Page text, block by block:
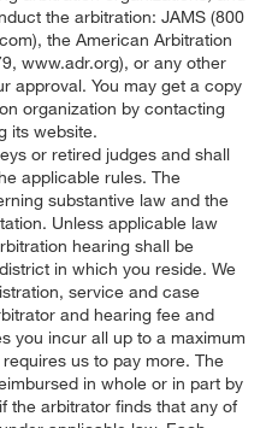
the arbitration: JAMS (800
the American Arbitration
www.adr.org), or any other
approval. You may get a copy
organization by contacting
its website.
or retired judges and shall
applicable rules. The
substantive law and the
Unless applicable law
hearing shall be
in which you reside. We
service and case
and hearing fee and
you incur all up to a maximum
us to pay more. The
in whole or in part by
the arbitrator finds that any of